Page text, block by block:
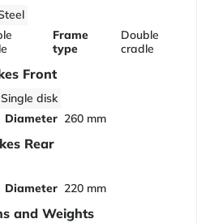
Frame
type
Double
cradle
Front
Single disk
Diameter 260 mm
Rear
Diameter 220 mm
and Weights